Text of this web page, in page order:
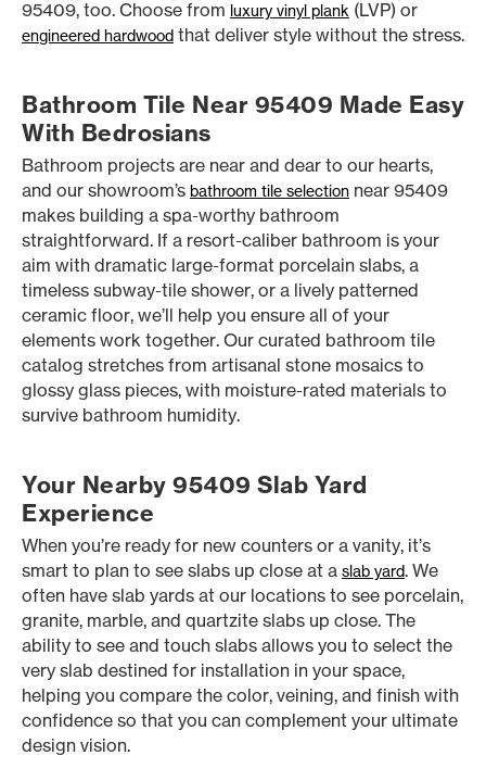
95409, too. Choose from luxury vinyl plank (LVP) or
engineered hardwood that deliver style without the stress.
Bathroom Tile Near 95409 Made Easy
With Bedrosians
Bathroom projects are near and dear to our hearts,
and our showroom’s bathroom tile selection near 95409
makes building a spa-worthy bathroom
straightforward. If a resort-caliber bathroom is your
aim with dramatic large-format porcelain slabs, a
timeless subway-tile shower, or a lively patterned
ceramic floor, we’ll help you ensure all of your
elements work together. Our curated bathroom tile
catalog stretches from artisanal stone mosaics to
glossy glass pieces, with moisture-rated materials to
survive bathroom humidity.
Your Nearby 95409 Slab Yard
Experience
When you’re ready for new counters or a vanity, it’s
smart to plan to see slabs up close at a slab yard. We
often have slab yards at our locations to see porcelain,
granite, marble, and quartzite slabs up close. The
ability to see and touch slabs allows you to select the
very slab destined for installation in your space,
helping you compare the color, veining, and finish with
confidence so that you can complement your ultimate
design vision.